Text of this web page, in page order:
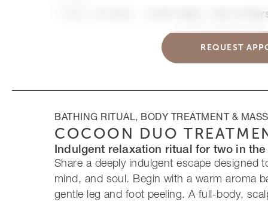
1 Std. 30 Min. / CHF 480.– für 2
REQUEST
BATHING RITUAL, BODY TREATMENT &
COCOON DUO
Indulgent relaxation ritual for two in
Share a deeply indulgent escape designed
mind, and soul. Begin with a warm aroma
gentle leg and foot peeling. A full-body,